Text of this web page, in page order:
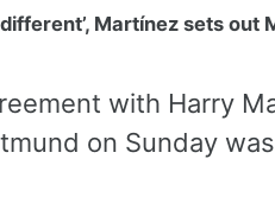
Martínez sets out
with Harry
on Sunday